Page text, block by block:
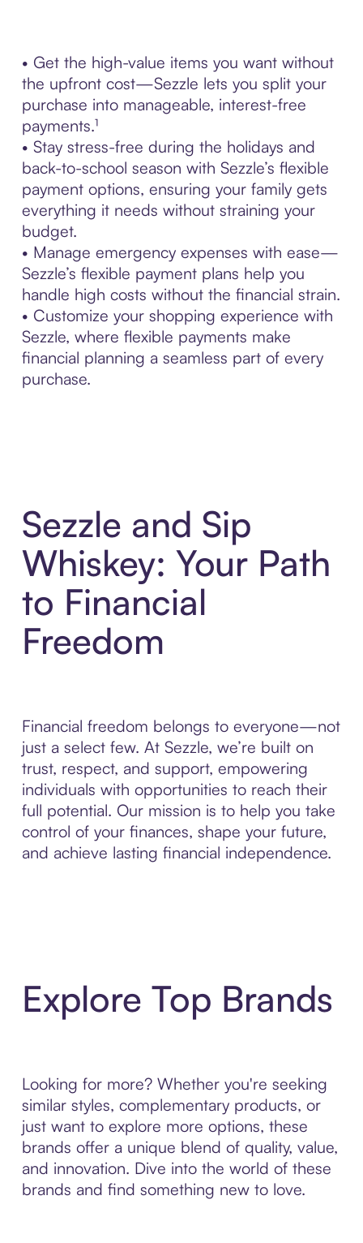
• Get the high-value items you want without
the upfront cost—Sezzle lets you split your
purchase into manageable, interest-free
payments.¹
• Stay stress-free during the holidays and
back-to-school season with Sezzle’s flexible
payment options, ensuring your family gets
everything it needs without straining your
budget.
• Manage emergency expenses with ease—
Sezzle’s flexible payment plans help you
handle high costs without the financial strain.
• Customize your shopping experience with
Sezzle, where flexible payments make
financial planning a seamless part of every
purchase.
Sezzle and Sip
Whiskey: Your Path
to Financial
Freedom
Financial freedom belongs to everyone—not
just a select few. At Sezzle, we’re built on
trust, respect, and support, empowering
individuals with opportunities to reach their
full potential. Our mission is to help you take
control of your finances, shape your future,
and achieve lasting financial independence.
Explore Top Brands
Looking for more? Whether you're seeking
similar styles, complementary products, or
just want to explore more options, these
brands offer a unique blend of quality, value,
and innovation. Dive into the world of these
brands and find something new to love.